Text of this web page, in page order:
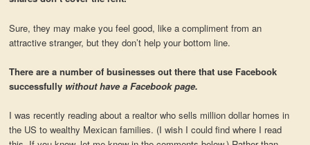
Sure, they may make you feel good, like a compliment from an
attractive stranger, but they don’t help your bottom line.
There are a number of businesses out there that use Facebook
successfully without have a Facebook page.
I was recently reading about a realtor who sells million dollar homes in
the US to wealthy Mexican families. (I wish I could find where I read